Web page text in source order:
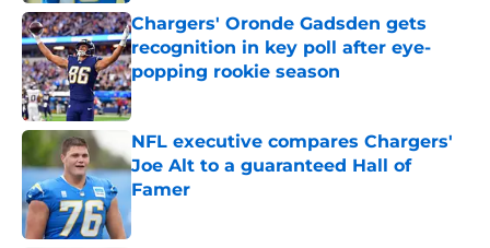
Chargers' Oronde Gadsden gets
recognition in key poll after eye-
popping rookie season
Published by on Invalid Date
NFL executive compares Chargers'
Joe Alt to a guaranteed Hall of
Famer
Published by on Invalid Date